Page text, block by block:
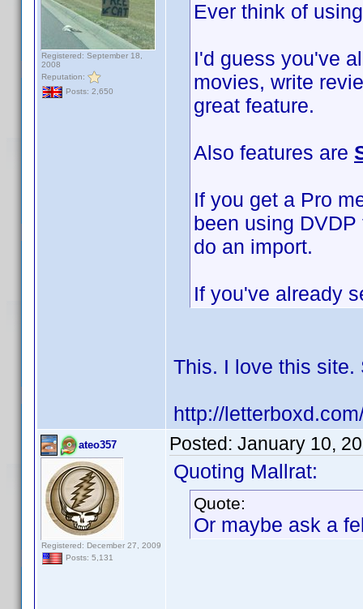
Registered: September 18,
2008
Reputation:
Posts: 2,650
Ever think of
I'd guess you've
movies, write
great feature.
Also features are
If you get a Pro
been using
do an import.
If you've already
This. I love this site.
http://
ateo357
Registered: December 27, 2009
Posts: 5,131
Posted: January 10,
Quoting Mallrat:
Quote:
Or maybe ask a